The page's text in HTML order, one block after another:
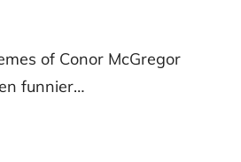
of Conor McGregor
funnier…